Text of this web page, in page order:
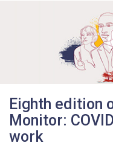
Eighth edition
Monitor:
work